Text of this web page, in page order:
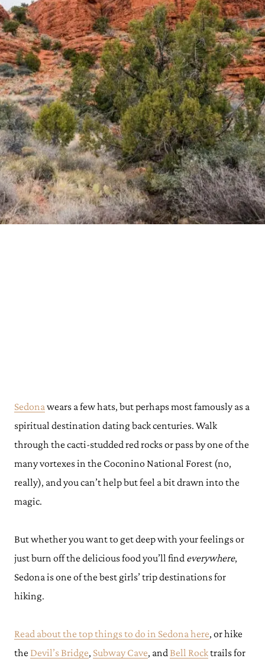
Sedonawears a few hats, but perhaps most famously as a
spiritual destination dating back centuries. Walk
through the cacti-studded red rocks or pass by one of the
many vortexes in the Coconino National Forest (no,
really), and you can’t help but feel a bit drawn into the
magic.
But whether you want to get deep with your feelings or
just burn off the delicious food you’ll find everywhere,
Sedona is one of the best girls’ trip destinations for
hiking.
Read about the top things to do in Sedona here, or hike
the Devil’s Bridge, Subway Cave, and Bell Rocktrails for